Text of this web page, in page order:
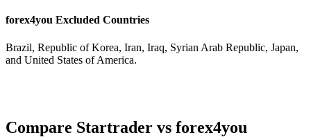
forex4you Excluded Countries
Brazil, Republic of Korea, Iran, Iraq, Syrian Arab Republic, Japan,
and United States of America.
Compare Startrader vs forex4you